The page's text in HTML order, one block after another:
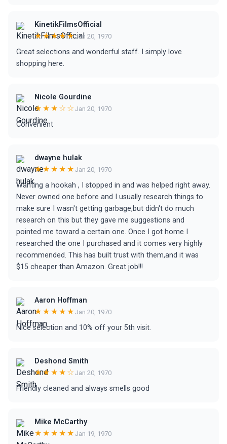
KinetikFilmsOfficial
★★★★★Jan 20, 1970
Great selections and wonderful staff. I simply love
shopping here.
Nicole Gourdine
★★★☆☆ Jan 20, 1970
Convenient
dwayne hulak
★★★★★ Jan 20, 1970
Wanting a hookah , I stopped in and was helped right away.
Never owned one before and I usually research things to
make sure I wasn't getting garbage,but didn't do much
research on this but they gave me suggestions and
pointed me toward a certain one. Once I got home I
researched the one I purchased and it comes very highly
recommended. This has built trust with them,and it was
$15 cheaper than Amazon. Great job!!!
Aaron Hoffman
★★★★★ Jan 20, 1970
Nice selection and 10% off your 5th visit.
Deshond Smith
★★★★☆ Jan 20, 1970
Friendly cleaned and always smells good
Mike McCarthy
★★★★★ Jan 19, 1970